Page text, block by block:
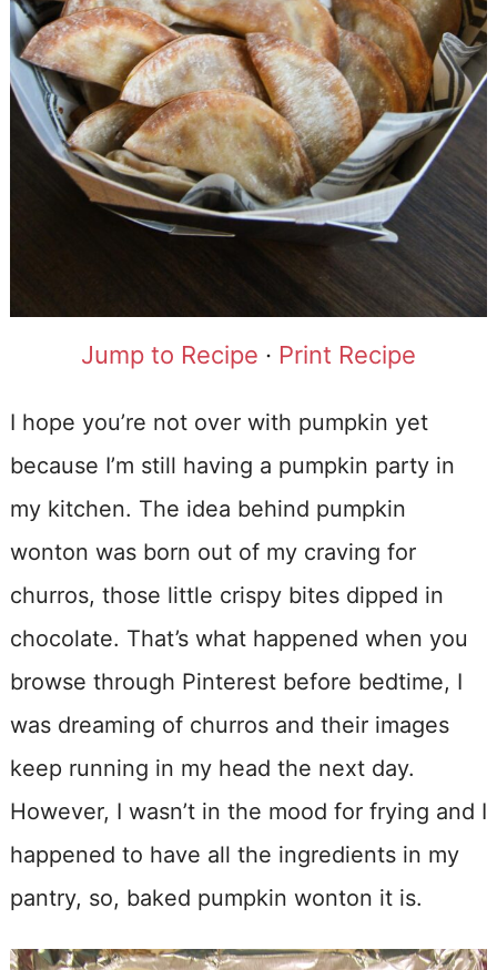
Jump to Recipe · Print Recipe
I hope you’re not over with pumpkin yet
because I’m still having a pumpkin party in
my kitchen. The idea behind pumpkin
wonton was born out of my craving for
churros, those little crispy bites dipped in
chocolate. That’s what happened when you
browse through Pinterest before bedtime, I
was dreaming of churros and their images
keep running in my head the next day.
However, I wasn’t in the mood for frying and I
happened to have all the ingredients in my
pantry, so, baked pumpkin wonton it is.